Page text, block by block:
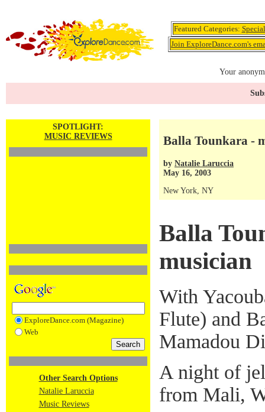
Featured Categories:
Join ExploreDance.com's
Your
SPOTLIGHT:
MUSIC REVIEWS
ExploreDance.com (Magazine)
Web
Other Search Options
Natalie Laruccia
Music Reviews
Balla Tounkara -
by Natalie Laruccia
May 16, 2003
New York, NY
Balla
musician
With
Flute) and
Mamadou
A night of
from Mali,